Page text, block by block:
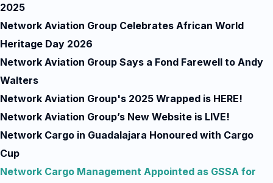
2025
Network Aviation Group Celebrates African World
Heritage Day 2026
Network Aviation Group Says a Fond Farewell to Andy
Walters
Network Aviation Group's 2025 Wrapped is HERE!
Network Aviation Group’s New Website is LIVE!
Network Cargo in Guadalajara Honoured with Cargo
Cup
Network Cargo Management Appointed as GSSA for